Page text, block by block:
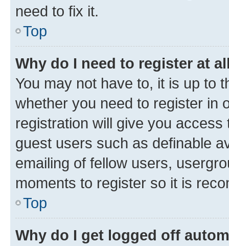
need to fix it.
Top
Why do I need to register at
You may not have to, it is up to
whether you need to register in
registration will give you
guest users such as definable
emailing of fellow users,
moments to register so it is
Top
Why do I get logged off